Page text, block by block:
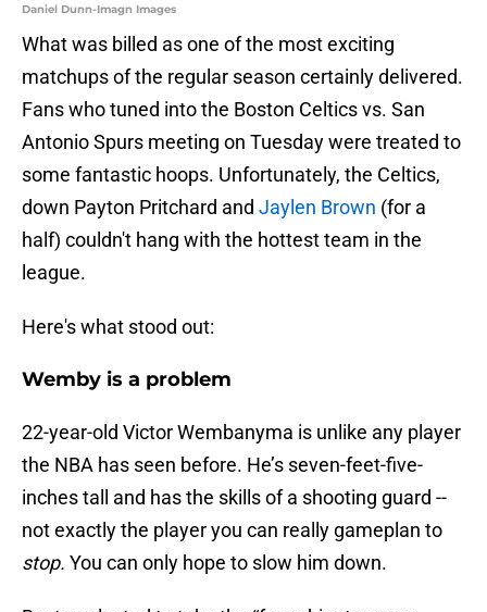
Daniel Dunn-Imagn Images
What was billed as one of the most exciting
matchups of the regular season certainly delivered.
Fans who tuned into the Boston Celtics vs. San
Antonio Spurs meeting on Tuesday were treated to
some fantastic hoops. Unfortunately, the Celtics,
down Payton Pritchard and Jaylen Brown (for a
half) couldn't hang with the hottest team in the
league.
Here's what stood out:
Wemby is a problem
22-year-old Victor Wembanyma is unlike any player
the NBA has seen before. He’s seven-feet-five-
inches tall and has the skills of a shooting guard --
not exactly the player you can really gameplan to
stop. You can only hope to slow him down.